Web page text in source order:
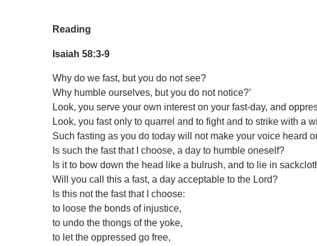
Reading
Isaiah 58:3-9
Why do we fast, but you do not see?
Why humble ourselves, but you do not notice?’
Look, you serve your own interest on your fast-day, and
Look, you fast only to quarrel and to fight and to strike with a
Such fasting as you do today will not make your voice heard
Is such the fast that I choose, a day to humble oneself?
Is it to bow down the head like a bulrush, and to lie in
Will you call this a fast, a day acceptable to the Lord?
Is this not the fast that I choose:
to loose the bonds of injustice,
to undo the thongs of the yoke,
to let the oppressed go free,